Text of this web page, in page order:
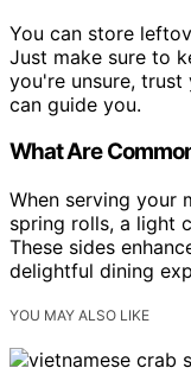
You can store
Just make sure to
you're unsure,
can guide you.
What Are
When serving your
spring rolls, a light
These sides
delightful dining
YOU MAY ALSO LIKE